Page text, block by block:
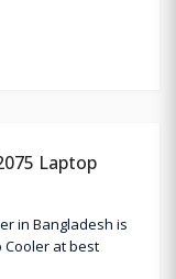
Laptop
in Bangladesh is
Cooler at best